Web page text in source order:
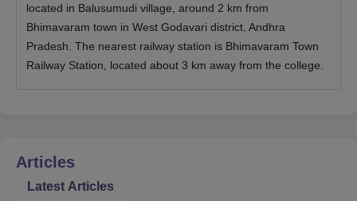
located in Balusumudi village, around 2 km from
Bhimavaram town in West Godavari district, Andhra
Pradesh. The nearest railway station is Bhimavaram Town
Railway Station, located about 3 km away from the college.
Articles
Latest Articles